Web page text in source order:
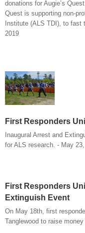
donations for Augie’s
Quest is supporting non-
Institute (ALS TDI), to fast
2019
First Responders
Inaugural Arrest and
for ALS research. - May
First Responders
Extinguish Event
On May 18th, first
Tanglewood to raise